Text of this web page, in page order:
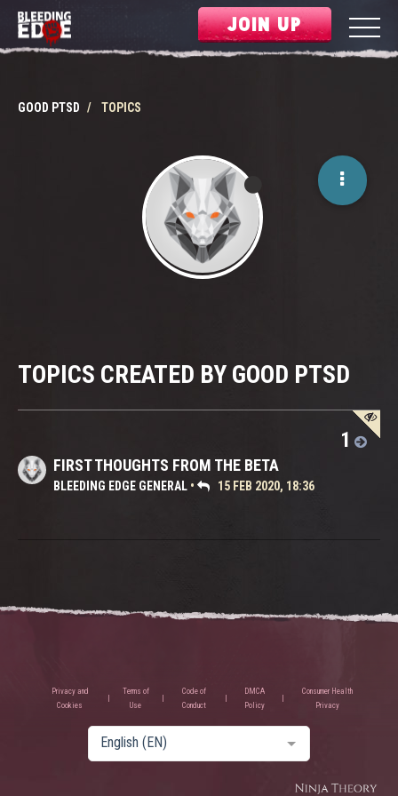
JOIN UP
GOOD PTSD TOPICS
TOPICS CREATED BY GOOD PTSD
FIRST THOUGHTS FROM THE BETA
BLEEDING EDGE GENERAL • 15 FEB 2020, 18:36
1
Privacy and
Cookies
Terms of
Use
Code of
Conduct
DMCA
Policy
Consumer Health
Privacy
English (EN)